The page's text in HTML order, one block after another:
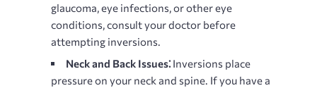
glaucoma, eye infections, or other eye
conditions, consult your doctor before
attempting inversions.
Neck and Back Issues⁚ Inversions place
pressure on your neck and spine. If you have a